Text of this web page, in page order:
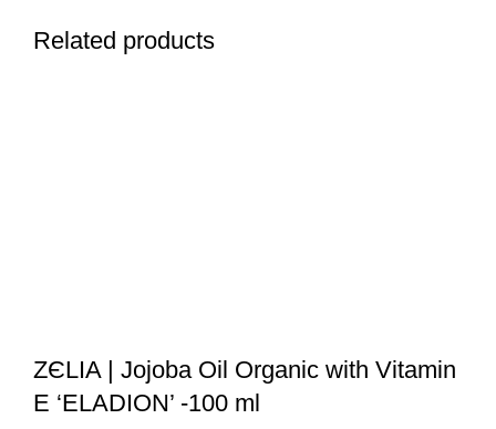
Related products
ZЄLIA | Jojoba Oil Organic with Vitamin
E ‘ELADION’ -100 ml